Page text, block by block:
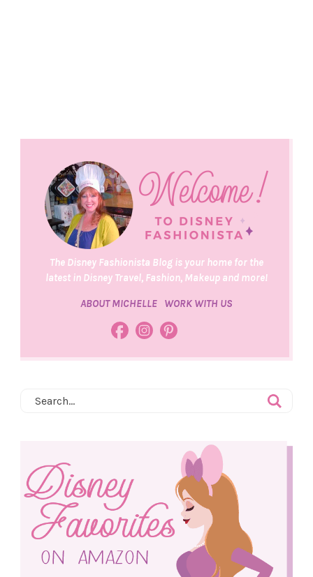
The Disney Fashionista Blog is your home for the
latest in Disney Travel, Fashion, Makeup and more!
ABOUT MICHELLE WORK WITH US